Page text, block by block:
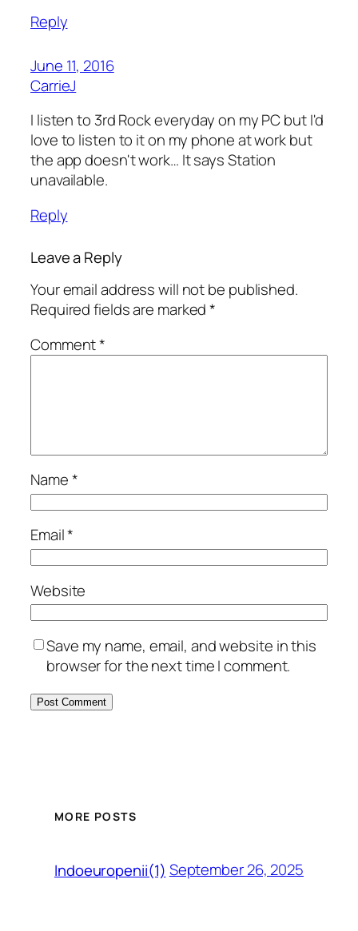
Reply
June 11, 2016
CarrieJ
I listen to 3rd Rock everyday on my PC but I'd
love to listen to it on my phone at work but
the app doesn't work… It says Station
unavailable.
Reply
Leave a Reply
Your email address will not be published.
Required fields are marked*
Comment*
Name*
Email*
Website
Save my name, email, and website in this
browser for the next time I comment.
MORE POSTS
Indoeuropenii(1) September 26, 2025